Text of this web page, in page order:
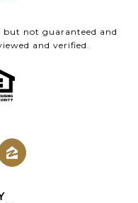
not guaranteed and
and verified.